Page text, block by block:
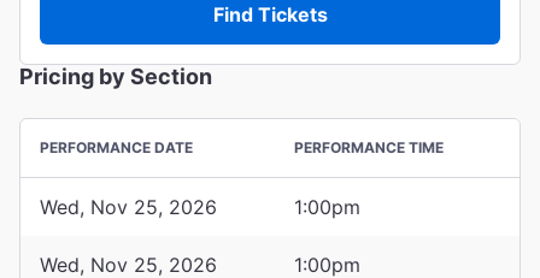
Find Tickets
Pricing by Section
PERFORMANCE DATE PERFORMANCE TIME
Wed, Nov 25, 2026 1:00pm
Wed, Nov 25, 2026 1:00pm